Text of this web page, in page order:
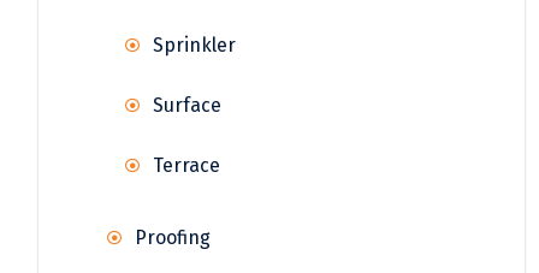
Sprinkler
Surface
Terrace
Proofing